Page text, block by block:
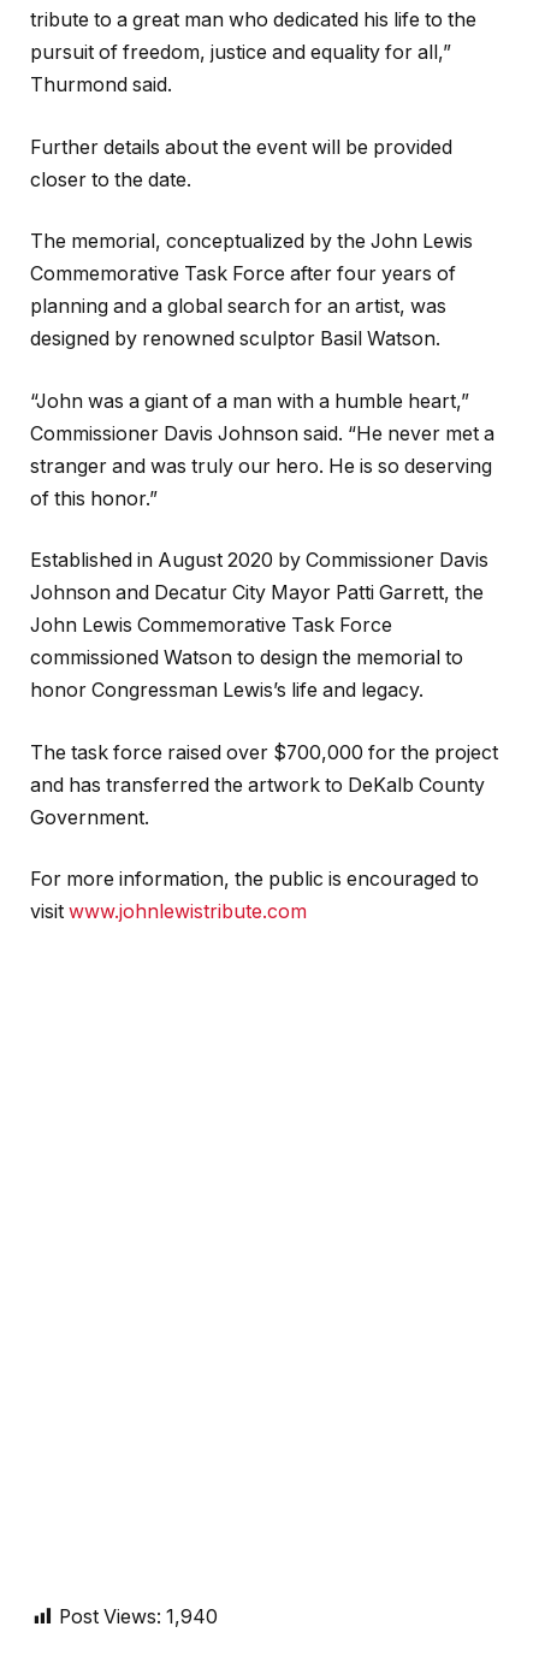
tribute to a great man who dedicated his life to the
pursuit of freedom, justice and equality for all,”
Thurmond said.
Further details about the event will be provided
closer to the date.
The memorial, conceptualized by the John Lewis
Commemorative Task Force after four years of
planning and a global search for an artist, was
designed by renowned sculptor Basil Watson.
“John was a giant of a man with a humble heart,”
Commissioner Davis Johnson said. “He never met a
stranger and was truly our hero. He is so deserving
of this honor.”
Established in August 2020 by Commissioner Davis
Johnson and Decatur City Mayor Patti Garrett, the
John Lewis Commemorative Task Force
commissioned Watson to design the memorial to
honor Congressman Lewis’s life and legacy.
The task force raised over $700,000 for the project
and has transferred the artwork to DeKalb County
Government.
For more information, the public is encouraged to
visit www.johnlewistribute.com
Post Views: 1,940